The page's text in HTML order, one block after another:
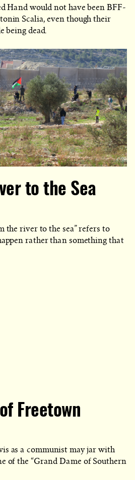
Hand would not have been BFF-
Scalia, even though their
being dead.
to the Sea
the river to the sea” refers to
rather than something that
Freetown
as a communist may jar with
of the “Grand Dame of Southern